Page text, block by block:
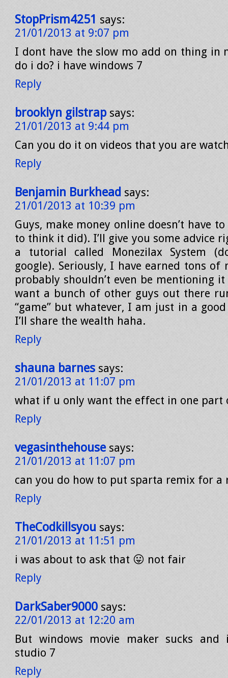
StopPrism4251 says:
21/01/2013 at 9:07 pm
I dont have the slow mo add on thing in
do i do? i have windows 7
Reply
brooklyn gilstrap says:
21/01/2013 at 9:44 pm
Can you do it on videos that you are
Reply
Benjamin Burkhead says:
21/01/2013 at 10:39 pm
Guys, make money online doesn’t have
to think it did). I’ll give you some advice
a tutorial called Monezilax System
google). Seriously, I have earned tons
probably shouldn’t even be mentioning it
want a bunch of other guys out there
“game” but whatever, I am just in a
I’ll share the wealth haha.
Reply
shauna barnes says:
21/01/2013 at 11:07 pm
what if u only want the effect in one part
Reply
vegasinthehouse says:
21/01/2013 at 11:07 pm
can you do how to put sparta remix for a
Reply
TheCodkillsyou says:
21/01/2013 at 11:51 pm
i was about to ask that 😛 not fair
Reply
DarkSaber9000 says:
22/01/2013 at 12:20 am
But windows movie maker sucks and
studio 7
Reply